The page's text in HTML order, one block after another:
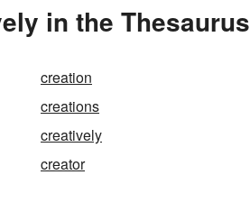
in the Thesaurus
creation
creations
creatively
creator